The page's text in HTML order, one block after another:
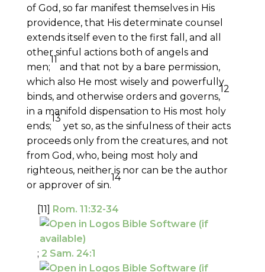
of God, so far manifest themselves in His
providence, that His determinate counsel
extends itself even to the first fall, and all
other sinful actions both of angels and
men;
11
and that not by a bare permission,
which also He most wisely and powerfully
binds, and otherwise orders and governs,
12
in a manifold dispensation to His most holy
ends;
13
yet so, as the sinfulness of their acts
proceeds only from the creatures, and not
from God, who, being most holy and
righteous, neither is nor can be the author
or approver of sin.
14
[11] Rom. 11:32-34
; 2 Sam. 24:1